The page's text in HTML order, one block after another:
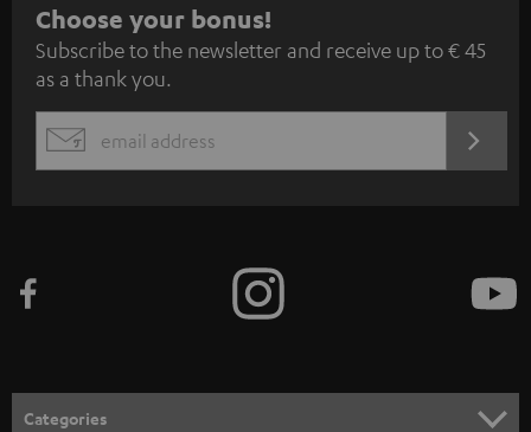
S
u
b
s
c
e
n
Choose your bonus!
Subscribe to the newsletter and receive up to € 45
as a thank you.
EMAIL
Categories